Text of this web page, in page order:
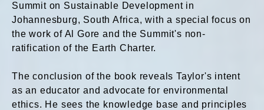
Summit on Sustainable Development in
Johannesburg, South Africa, with a special focus on
the work of Al Gore and the Summit's non-
ratification of the Earth Charter.
The conclusion of the book reveals Taylor's intent
as an educator and advocate for environmental
ethics. He sees the knowledge base and principles